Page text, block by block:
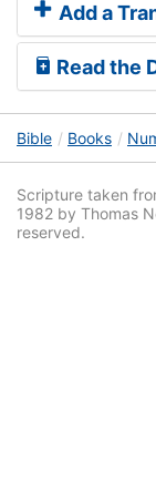
Add a
Read the
Bible Books
Scripture taken
1982 by Thomas
reserved.